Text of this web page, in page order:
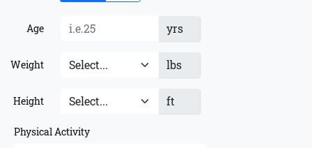
Age yrs
Weight lbs
Height ft
Physical Activity